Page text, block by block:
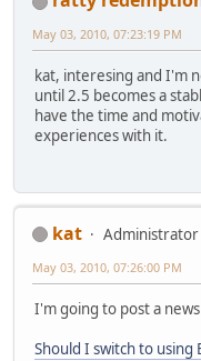
May 03, 2010, 07:23:19 PM
kat, interesing and I'm
until 2.5 becomes a
have the time and
experiences with it.
kat
Administrator
May 03, 2010, 07:26:00 PM
I'm going to post a
Should I switch to using